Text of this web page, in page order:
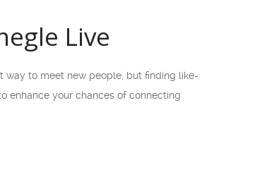
Live
way to meet new people, but finding like-
enhance your chances of connecting